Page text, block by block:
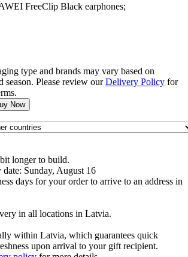
FreeClip Black earphones;
type and brands may vary based on
season. Please review ourDelivery Policy for
longer to build.
Sunday, August 16
days for your order to arrive to an address in
in all locations in Latvia.
within Latvia, which guarantees quick
upon arrival to your gift recipient.